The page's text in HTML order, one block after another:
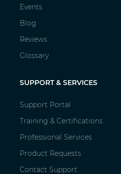
Events
Blog
Reviews
Glossary
SUPPORT & SERVICES
Support Portal
Training & Certifications
Professional Services
Product Requests
Contact Support